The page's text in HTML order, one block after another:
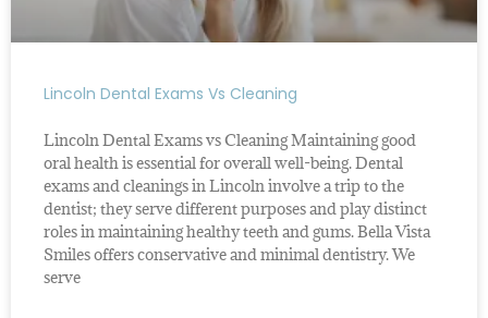
Lincoln Dental Exams Vs Cleaning
Lincoln Dental Exams vs Cleaning Maintaining good
oral health is essential for overall well-being. Dental
exams and cleanings in Lincoln involve a trip to the
dentist; they serve different purposes and play distinct
roles in maintaining healthy teeth and gums. Bella Vista
Smiles offers conservative and minimal dentistry. We
serve